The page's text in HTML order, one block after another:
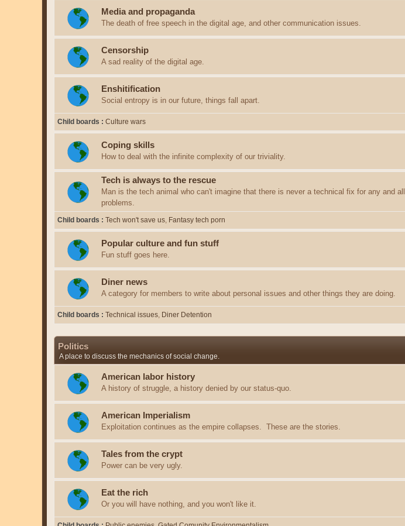
Media and propaganda
The death of free speech in the digital age, and other communication issues.
Censorship
A sad reality of the digital age.
Enshitification
Social entropy is in our future, things fall apart.
Child boards Culture wars
Coping skills
How to deal with the infinite complexity of our triviality.
Tech is always to the rescue
Man is the tech animal who can't imagine that there is never a technical fix for any and all
problems.
Child boards Tech won't save us Fantasy tech porn
Popular culture and fun stuff
Fun stuff goes here.
Diner news
A category for members to write about personal issues and other things they are doing.
Child boards Technical issues Diner Detention
Politics
A place to discuss the mechanics of social change.
American labor history
A history of struggle, a history denied by our status-quo.
American Imperialism
Exploitation continues as the empire collapses. These are the stories.
Tales from the crypt
Power can be very ugly.
Eat the rich
Or you will have nothing, and you won't like it.